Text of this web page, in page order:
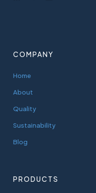
COMPANY
Home
About
Quality
Sustainability
Blog
PRODUCTS